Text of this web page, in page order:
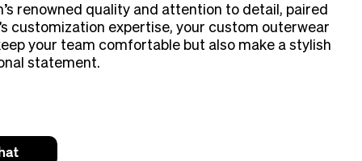
renowned quality and attention to detail, paired
customization expertise, your custom outerwear
your team comfortable but also make a stylish
statement.